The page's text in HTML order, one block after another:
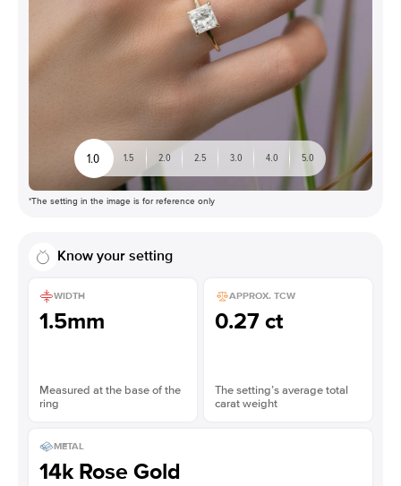
1.0 1.5 2.0 2.5 3.0 4.0 5.0
*The setting in the image is for reference only
Know your setting
WIDTH
1.5mm
Measured at the base of the
ring
APPROX. TCW
0.27 ct
The setting’s average total
carat weight
METAL
14k Rose Gold